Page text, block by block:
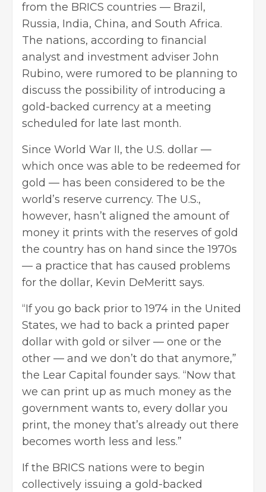
from the BRICS countries — Brazil,
Russia, India, China, and South Africa.
The nations, according to financial
analyst and investment adviser John
Rubino, were rumored to be planning to
discuss the possibility of introducing a
gold-backed currency at a meeting
scheduled for late last month.
Since World War II, the U.S. dollar —
which once was able to be redeemed for
gold — has been considered to be the
world’s reserve currency. The U.S.,
however, hasn’t aligned the amount of
money it prints with the reserves of gold
the country has on hand since the 1970s
— a practice that has caused problems
for the dollar, Kevin DeMeritt says.
“If you go back prior to 1974 in the United
States, we had to back a printed paper
dollar with gold or silver — one or the
other — and we don’t do that anymore,”
the Lear Capital founder says. “Now that
we can print up as much money as the
government wants to, every dollar you
print, the money that’s already out there
becomes worth less and less.”
If the BRICS nations were to begin
collectively issuing a gold-backed